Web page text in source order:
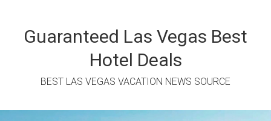
contentGuaranteed Las Vegas Best
Hotel Deals
BEST LAS VEGAS VACATION NEWS SOURCE